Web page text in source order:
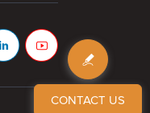
CONTACT US